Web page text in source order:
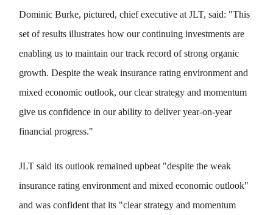
Dominic Burke, pictured, chief executive at JLT, said: "This
set of results illustrates how our continuing investments are
enabling us to maintain our track record of strong organic
growth. Despite the weak insurance rating environment and
mixed economic outlook, our clear strategy and momentum
give us confidence in our ability to deliver year-on-year
financial progress."
JLT said its outlook remained upbeat "despite the weak
insurance rating environment and mixed economic outlook"
and was confident that its "clear strategy and momentum